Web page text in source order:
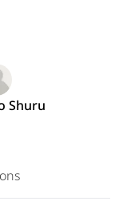
Shuru